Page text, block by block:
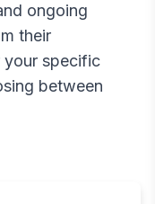
ongoing
their
your specific
between